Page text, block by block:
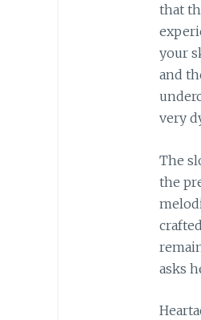
that
your
and
very
The
the
asks